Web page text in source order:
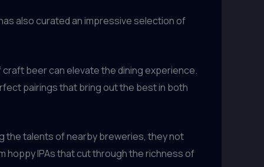
also curated an impressive selection of
beer can elevate the dining experience.
pairings that bring out the best in both
the talents of nearby breweries, they not
hoppy IPAs that cut through the richness of